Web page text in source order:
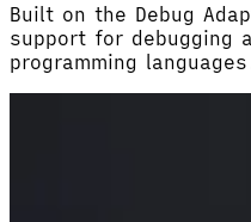
Built on the Debug
support for debugging
programming